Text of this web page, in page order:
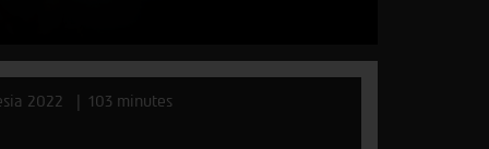
2022
103 minutes